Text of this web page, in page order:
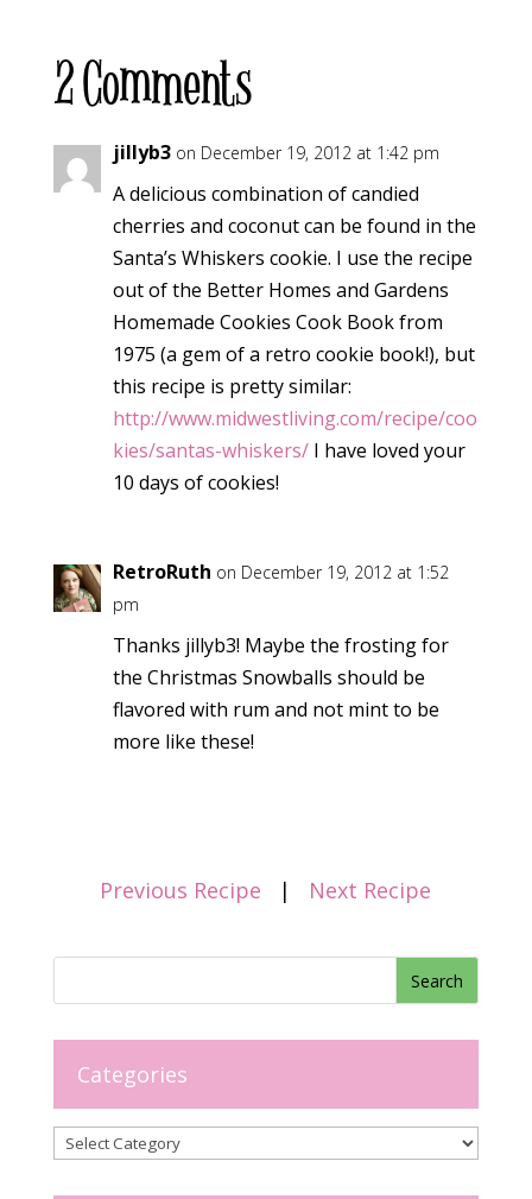
2 Comments
jillyb3 on December 19, 2012 at 1:42 pm
A delicious combination of candied
cherries and coconut can be found in the
Santa’s Whiskers cookie. I use the recipe
out of the Better Homes and Gardens
Homemade Cookies Cook Book from
1975 (a gem of a retro cookie book!), but
this recipe is pretty similar:
http://www.midwestliving.com/recipe/coo
kies/santas-whiskers/I have loved your
10 days of cookies!
RetroRuth on December 19, 2012 at 1:52
pm
Thanks jillyb3! Maybe the frosting for
the Christmas Snowballs should be
flavored with rum and not mint to be
more like these!
Previous Recipe | Next Recipe
Categories
Categories